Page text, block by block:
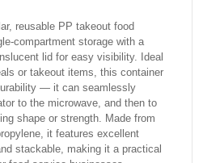
reusable PP takeout food
compartment storage with a
lid for easy visibility. Ideal
or takeout items, this container
— it can seamlessly
to the microwave, and then to
shape or strength. Made from
it features excellent
stackable, making it a practical